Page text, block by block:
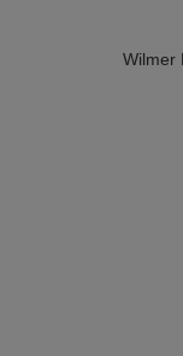
Wilmer